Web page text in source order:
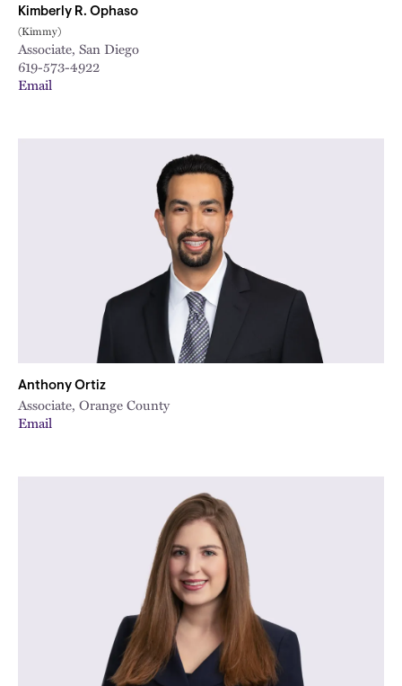
Kimberly R. Ophaso
(Kimmy)
Associate, San Diego
619-573-4922
Email
Anthony Ortiz
Associate, Orange County
Email